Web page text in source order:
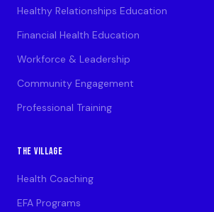
Healthy Relationships Education
Financial Health Education
Workforce & Leadership
Community Engagement
Professional Training
THE VILLAGE
Health Coaching
EFA Programs